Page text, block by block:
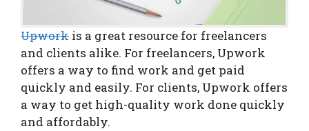
Upwork is a great resource for freelancers
and clients alike. For freelancers, Upwork
offers a way to find work and get paid
quickly and easily. For clients, Upwork offers
a way to get high-quality work done quickly
and affordably.